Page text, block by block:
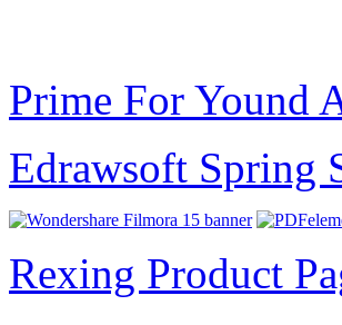
Prime For Yound
Edrawsoft Spring
Rexing Product